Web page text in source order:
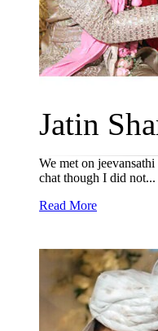
Jatin
We met on
chat though I did not...
Read More